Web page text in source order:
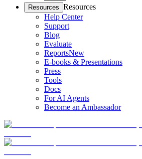
Resources Resources
Help Center
Support
Blog
Evaluate
ReportsNew
E-books & Presentations
Press
Tools
Docs
For AI Agents
Become an Ambassador